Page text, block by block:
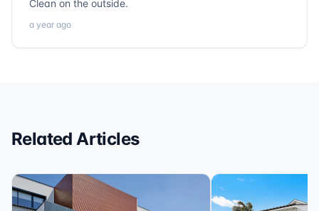
Clean on the outside.
a year ago
Related Articles